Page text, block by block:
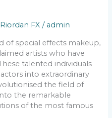
FX / admin
of special effects makeup,
artists who have
talented individuals
into extraordinary
the field of
the remarkable
of the most famous